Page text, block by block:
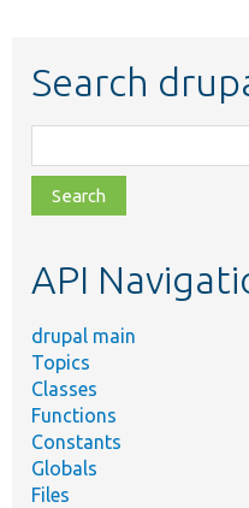
Search
class,
file,
topic,
API
drupal main
Topics
Classes
Functions
Constants
Globals
Files